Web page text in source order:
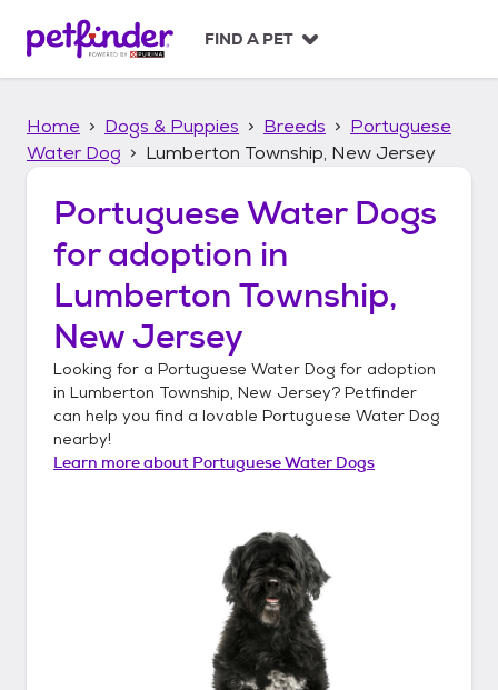
p
FIND A PET
Home Dogs & Puppies Breeds
Portuguese
Water Dog
Lumberton Township, New Jersey
Portuguese Water Dogs
for adoption in
Lumberton Township,
New Jersey
Looking for a Portuguese Water Dog for adoption
in Lumberton Township, New Jersey? Petfinder
can help you find a lovable Portuguese Water Dog
nearby!
Learn more about Portuguese Water Dogs